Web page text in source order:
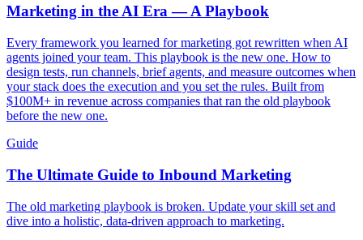
Marketing in the AI Era — A Playbook
Every framework you learned for marketing got rewritten when AI
agents joined your team. This playbook is the new one. How to
design tests, run channels, brief agents, and measure outcomes when
your stack does the execution and you set the rules. Built from
$100M+ in revenue across companies that ran the old playbook
before the new one.
Guide
The Ultimate Guide to Inbound Marketing
The old marketing playbook is broken. Update your skill set and
dive into a holistic, data-driven approach to marketing.